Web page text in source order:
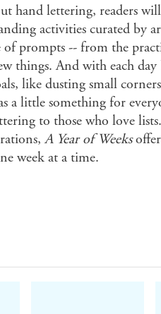
hand lettering, readers
activities curated by
prompts -- from the
things. And with each
like dusting small
a little something for
to those who love
A Year of Weeks
week at a time.